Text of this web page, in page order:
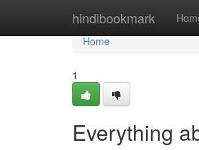
hindibookmark
Home
Home
1
Everything